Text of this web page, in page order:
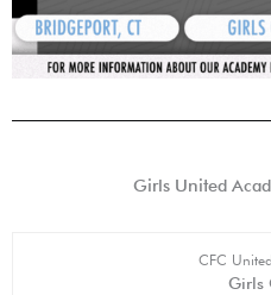
Girls United
CFC
Girls